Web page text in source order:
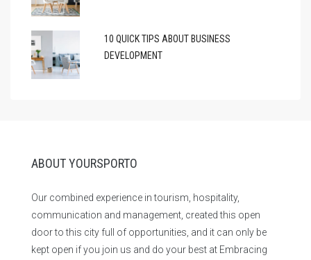
10 QUICK TIPS ABOUT BUSINESS
DEVELOPMENT
ABOUT YOURSPORTO
Our combined experience in tourism, hospitality,
communication and management, created this open
door to this city full of opportunities, and it can only be
kept open if you join us and do your best at Embracing